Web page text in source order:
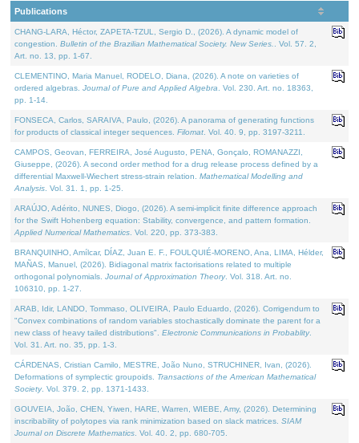
Publications
CHANG-LARA, Héctor, ZAPETA-TZUL, Sergio D., (2026). A dynamic model of
congestion. Bulletin of the Brazilian Mathematical Society. New Series.
. Vol. 57. 2,
Art. no. 13, pp. 1-67.
CLEMENTINO, Maria Manuel, RODELO, Diana, (2026). A note on varieties of
ordered algebras. Journal of Pure and Applied Algebra . Vol. 230. Art. no. 18363,
pp. 1-14.
FONSECA, Carlos, SARAIVA, Paulo, (2026). A panorama of generating functions
for products of classical integer sequences. Filomat . Vol. 40. 9, pp. 3197-3211.
CAMPOS, Geovan, FERREIRA, José Augusto, PENA, Gonçalo, ROMANAZZI,
Giuseppe, (2026). A second order method for a drug release process defined by a
differential Maxwell-Wiechert stress-strain relation. Mathematical Modelling and
Analysis . Vol. 31. 1, pp. 1-25.
ARAÚJO, Adérito, NUNES, Diogo, (2026). A semi-implicit finite difference approach
for the Swift Hohenberg equation: Stability, convergence, and pattern formation.
Applied Numerical Mathematics . Vol. 220, pp. 373-383.
BRANQUINHO, Amílcar, DÍAZ, Juan E. F., FOULQUIÉ-MORENO, Ana, LIMA, Hélder,
MAÑAS, Manuel, (2026). Bidiagonal matrix factorisations related to multiple
orthogonal polynomials. Journal of Approximation Theory. Vol. 318. Art. no.
106310, pp. 1-27.
ARAB, Idir, LANDO, Tommaso, OLIVEIRA, Paulo Eduardo, (2026). Corrigendum to
"Convex combinations of random variables stochastically dominate the parent for a
new class of heavy tailed distributions". Electronic Communications in Probablity.
Vol. 31. Art. no. 35, pp. 1-3.
CÁRDENAS, Cristian Camilo, MESTRE, João Nuno, STRUCHINER, Ivan, (2026).
Deformations of symplectic groupoids. Transactions of the American Mathematical
Society. Vol. 379. 2, pp. 1371-1433.
GOUVEIA, João, CHEN, Yiwen, HARE, Warren, WIEBE, Amy, (2026). Determining
inscribability of polytopes via rank minimization based on slack matrices. SIAM
Journal on Discrete Mathematics . Vol. 40. 2, pp. 680-705.